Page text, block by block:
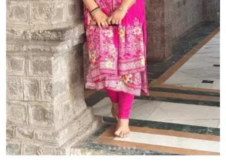
Special Stories
Crime-Justice
Technology
Sports
Diaspora